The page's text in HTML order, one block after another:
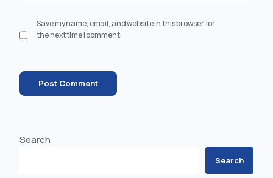
Save my name, email, and website in this browser for
the next time I comment.
Search
Search